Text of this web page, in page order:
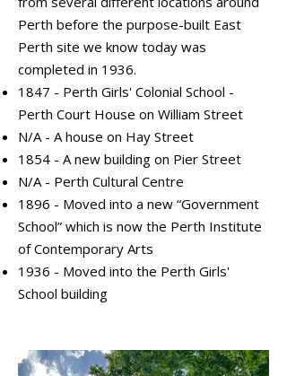
Perth before the purpose-built East
Perth site we know today was
completed in 1936.
1847 - Perth Girls' Colonial School -
Perth Court House on William Street
N/A - A house on Hay Street
1854 - A new building on Pier Street
N/A - Perth Cultural Centre
1896 - Moved into a new “Government
School” which is now the Perth Institute
of Contemporary Arts
1936 - Moved into the Perth Girls'
School building